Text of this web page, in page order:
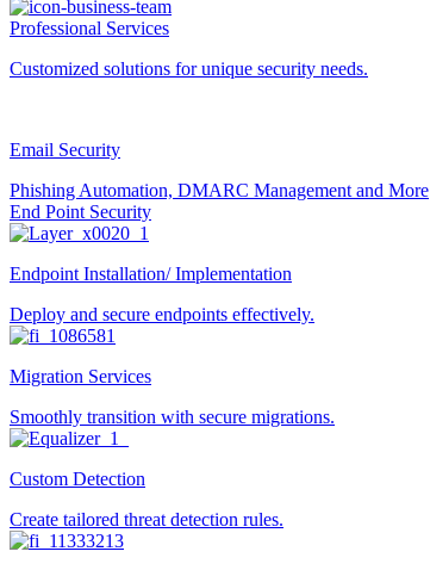
Professional Services
Customized solutions for unique security needs.
Email Security
Phishing Automation, DMARC Management and More
End Point Security
Endpoint Installation/ Implementation
Deploy and secure endpoints effectively.
Migration Services
Smoothly transition with secure migrations.
Custom Detection
Create tailored threat detection rules.